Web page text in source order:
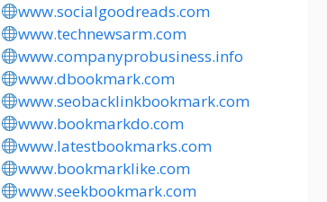
www.socialgoodreads.com
www.technewsarm.com
www.companyprobusiness.info
www.dbookmark.com
www.seobacklinkbookmark.com
www.bookmarkdo.com
www.latestbookmarks.com
www.bookmarklike.com
www.seekbookmark.com